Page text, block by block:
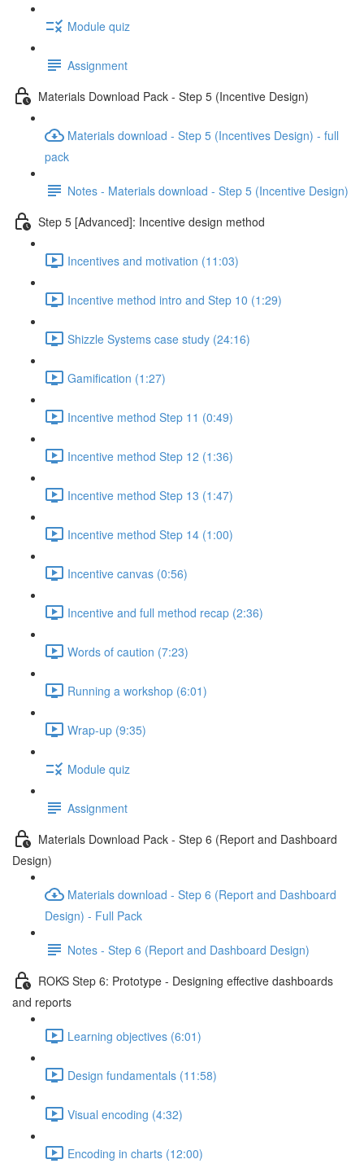
Module quiz
Assignment
Materials Download Pack - Step 5 (Incentive Design)
Materials download - Step 5 (Incentives Design) - full
pack
Notes - Materials download - Step 5 (Incentive Design)
Step 5 [Advanced]: Incentive design method
Incentives and motivation (11:03)
Incentive method intro and Step 10 (1:29)
Shizzle Systems case study (24:16)
Gamification (1:27)
Incentive method Step 11 (0:49)
Incentive method Step 12 (1:36)
Incentive method Step 13 (1:47)
Incentive method Step 14 (1:00)
Incentive canvas (0:56)
Incentive and full method recap (2:36)
Words of caution (7:23)
Running a workshop (6:01)
Wrap-up (9:35)
Module quiz
Assignment
Materials Download Pack - Step 6 (Report and Dashboard
Design)
Materials download - Step 6 (Report and Dashboard
Design) - Full Pack
Notes - Step 6 (Report and Dashboard Design)
ROKS Step 6: Prototype - Designing effective dashboards
and reports
Learning objectives (6:01)
Design fundamentals (11:58)
Visual encoding (4:32)
Encoding in charts (12:00)